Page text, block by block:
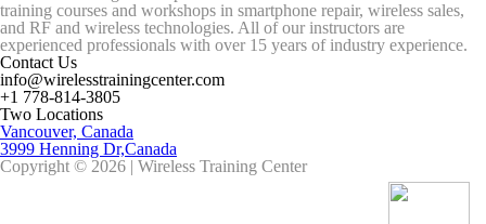
training courses and workshops in smartphone repair, wireless sales,
and RF and wireless technologies. All of our instructors are
experienced professionals with over 15 years of industry experience.
Contact Us
info@wirelesstrainingcenter.com
+1 778-814-3805
Two Locations
Vancouver, Canada
3999 Henning Dr,Canada
Copyright © 2026 | Wireless Training Center